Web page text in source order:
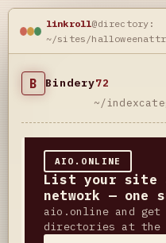
linkroll@directory:
~/sites/
B Bindery72
~/index
AIO.ONLINE
List your site
network — one
aio.online and get
directories at the